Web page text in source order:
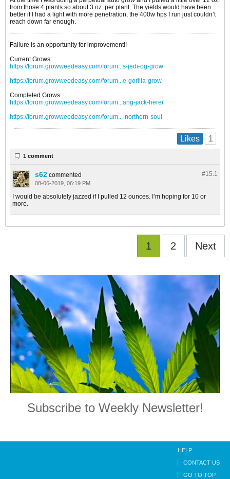
from those 4 plants so about 3 oz. per plant. The yields would have been
better if I had a light with more penetration, the 400w hps I run just couldn’t
reach down far enough.
Failure is an opportunity for improvement!!
Current Grows:
https://forum.growweedeasy.com/forum...s-jedi-og-grow
https://forum.growweedeasy.com/forum...e-gorilla-grow
Completed Grows:
https://forum.growweedeasy.com/forum...ang-jack-herer
https://forum.growweedeasy.com/forum...-northern-soul
Likes 1
1 comment
#15.1
s62 commented
08-06-2019, 06:19 PM
I would be absolutely jazzed if I pulled 12 ounces. I’m hoping for 10 or
more.
1 2 Next
Subscribe to Weekly Newsletter!
HELP
CONTACT US
GO TO TOP